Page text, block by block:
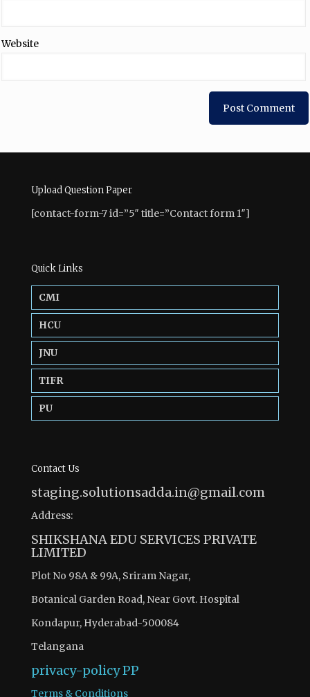
Website
Upload Question Paper
[contact-form-7 id=”5″ title=”Contact form 1″]
Quick Links
CMI
HCU
JNU
TIFR
PU
Contact Us
staging.solutionsadda.in@gmail.com
Address:
SHIKSHANA EDU SERVICES PRIVATE
LIMITED
Plot No 98A & 99A, Sriram Nagar,
Botanical Garden Road, Near Govt. Hospital
Kondapur, Hyderabad-500084
Telangana
privacy-policyPP
Terms & Conditions